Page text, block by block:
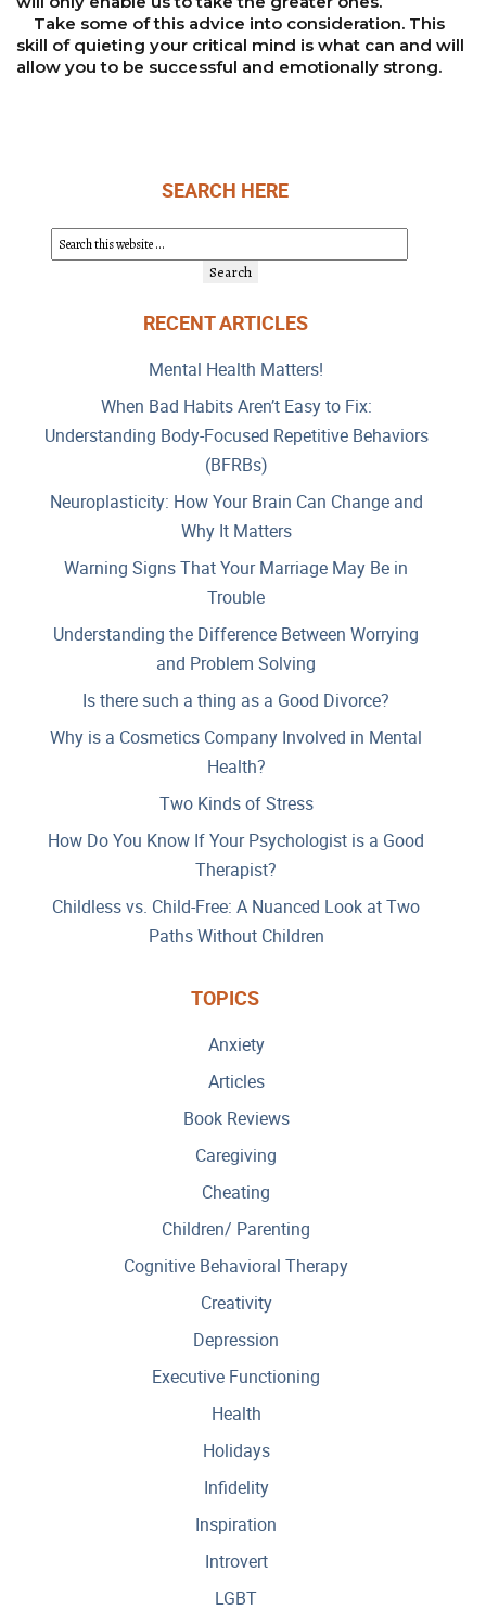
SEARCH HERE
RECENT ARTICLES
Mental Health Matters!
When Bad Habits Aren’t Easy to Fix:
Understanding Body-Focused Repetitive Behaviors
(BFRBs)
Neuroplasticity: How Your Brain Can Change and
Why It Matters
Warning Signs That Your Marriage May Be in
Trouble
Understanding the Difference Between Worrying
and Problem Solving
Is there such a thing as a Good Divorce?
Why is a Cosmetics Company Involved in Mental
Health?
Two Kinds of Stress
How Do You Know If Your Psychologist is a Good
Therapist?
Childless vs. Child-Free: A Nuanced Look at Two
Paths Without Children
TOPICS
Anxiety
Articles
Book Reviews
Caregiving
Cheating
Children/ Parenting
Cognitive Behavioral Therapy
Creativity
Depression
Executive Functioning
Health
Holidays
Infidelity
Inspiration
Introvert
LGBT
Take some of this advice into consideration. This
skill of quieting your critical mind is what can and will
allow you to be successful and emotionally strong.